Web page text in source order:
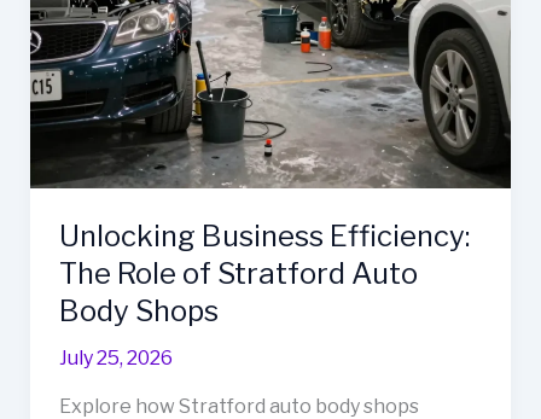
Unlocking Business Efficiency:
The Role of Stratford Auto
Body Shops
July 25, 2026
Explore how Stratford auto body shops